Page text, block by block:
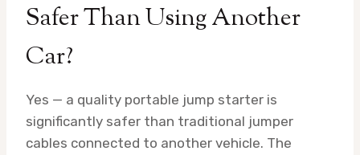
Safer Than Using Another
Car?
Yes — a quality portable jump starter is
significantly safer than traditional jumper
cables connected to another vehicle. The